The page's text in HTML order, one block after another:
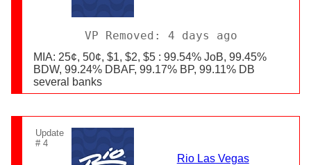
VP Removed: 4 days ago
MIA: 25¢, 50¢, $1, $2, $5 : 99.54% JoB, 99.45%
BDW, 99.24% DBAF, 99.17% BP, 99.11% DB
several banks
Update
# 4
Rio Las Vegas